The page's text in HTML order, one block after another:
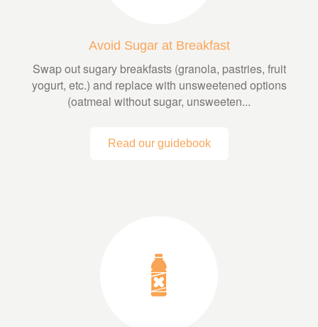
Avoid Sugar at Breakfast
Swap out sugary breakfasts (granola, pastries, fruit
yogurt, etc.) and replace with unsweetened options
(oatmeal without sugar, unsweeten...
Read our guidebook